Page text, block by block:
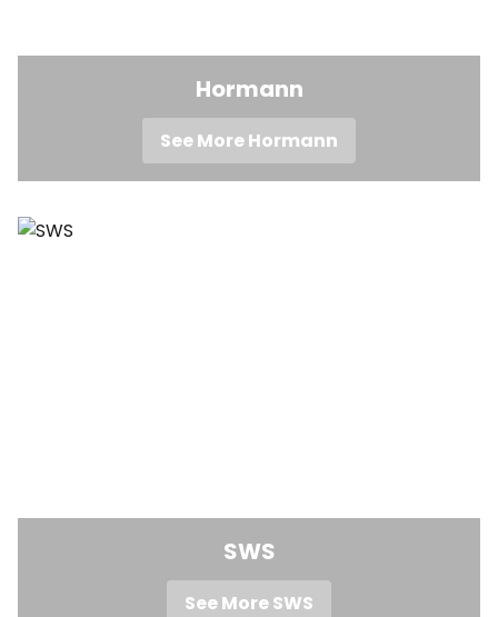
Hormann
See More Hormann
SWS
See More SWS